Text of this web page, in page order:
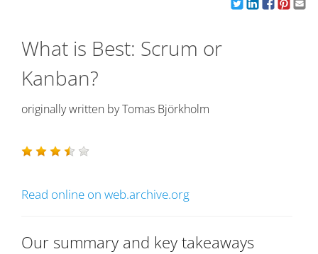
What is Best: Scrum or
Kanban?
originally written byTomas Björkholm
Read online on web.archive.org
Our summary and key takeaways